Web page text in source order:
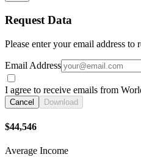
Request Data
Please enter your email address
Email Address
I agree to receive emails from
Cancel Download
$44,546
Average Income